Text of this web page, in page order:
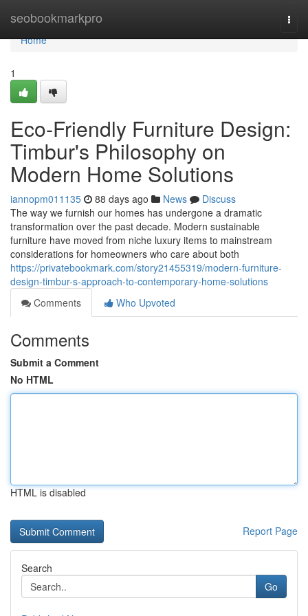
seobookmarkpro
Home
Home
1
Eco-Friendly Furniture Design:
Timbur's Philosophy on
Modern Home Solutions
iannopm011135 88 days ago News
Discuss
The way we furnish our homes has undergone a dramatic
transformation over the past decade. Modern sustainable
furniture have moved from niche luxury items to mainstream
considerations for homeowners who care about both
https://privatebookmark.com/story21455319/modern-furniture-
design-timbur-s-approach-to-contemporary-home-solutions
Comments
Who Upvoted
Comments
Submit a Comment
No HTML
HTML is disabled
Report Page
Search
Go